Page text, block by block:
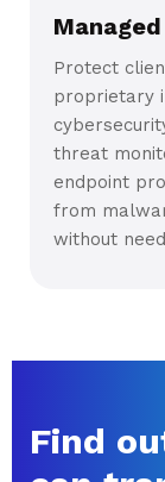
Protect
proprietary
threat
endpoint
from
without
Find